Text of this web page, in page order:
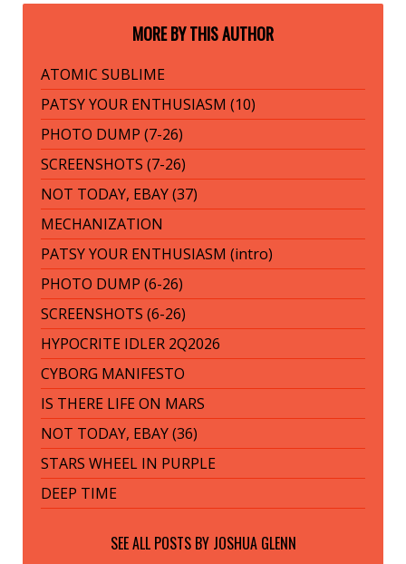
MORE BY THIS AUTHOR
ATOMIC SUBLIME
PATSY YOUR ENTHUSIASM (10)
PHOTO DUMP (7-26)
SCREENSHOTS (7-26)
NOT TODAY, EBAY (37)
MECHANIZATION
PATSY YOUR ENTHUSIASM (intro)
PHOTO DUMP (6-26)
SCREENSHOTS (6-26)
HYPOCRITE IDLER 2Q2026
CYBORG MANIFESTO
IS THERE LIFE ON MARS
NOT TODAY, EBAY (36)
STARS WHEEL IN PURPLE
DEEP TIME
SEE ALL POSTS BY JOSHUA GLENN